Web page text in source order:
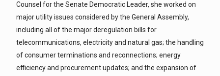
Counsel for the Senate Democratic Leader, she worked on
major utility issues considered by the General Assembly,
including all of the major deregulation bills for
telecommunications, electricity and natural gas; the handling
of consumer terminations and reconnections; energy
efficiency and procurement updates; and the expansion of